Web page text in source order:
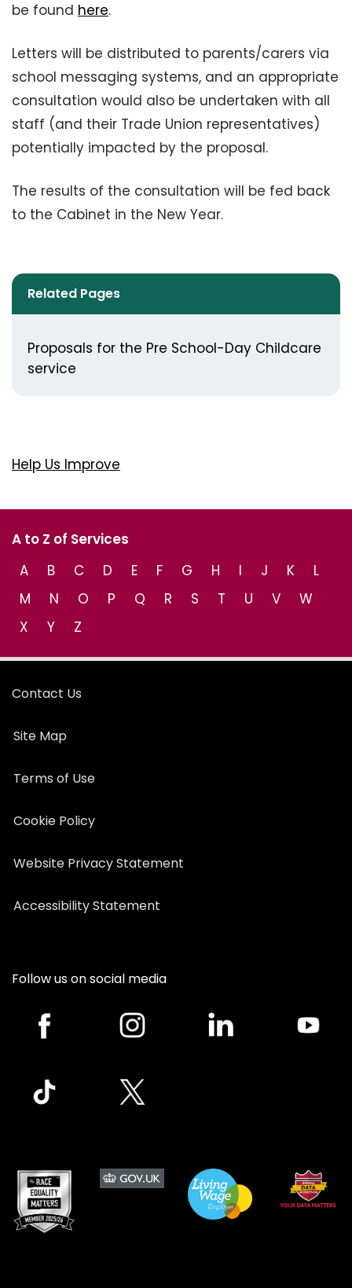
be found here.
Letters will be distributed to parents/carers via
school messaging systems, and an appropriate
consultation would also be undertaken with all
staff (and their Trade Union representatives)
potentially impacted by the proposal.
The results of the consultation will be fed back
to the Cabinet in the New Year.
Related Pages
Proposals for the Pre School-Day Childcare
service
Help Us Improve
A to Z of Services
A
B C D E F G H I J K
L
M
N O P Q R S T U V
W
X
Y Z
Contact Us
Site Map
Terms of Use
Cookie Policy
Website Privacy Statement
Accessibility Statement
Follow us on social media